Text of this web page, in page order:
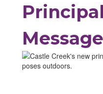
Message